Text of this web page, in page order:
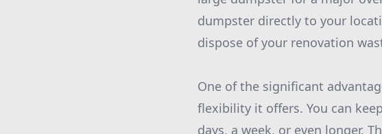
dumpster directly to your
dispose of your renovation
One of the significant
flexibility it offers. You can
days, a week, or even longer.